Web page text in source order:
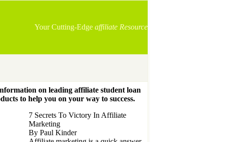
Your Cutting-Edge affiliate Resource
on leading affiliate student loan
to help you on your way to success.
7 Secrets To Victory In Affiliate
Marketing
By Paul Kinder